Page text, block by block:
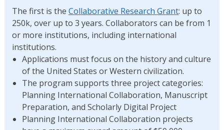
The first is the Collaborative Research Grant: up to
250k, over up to 3 years. Collaborators can be from 1
or more institutions, including international
institutions.
Applications must focus on the history and culture
of the United States or Western civilization.
The program supports three project categories:
Planning International Collaboration, Manuscript
Preparation, and Scholarly Digital Project
Planning International Collaboration projects